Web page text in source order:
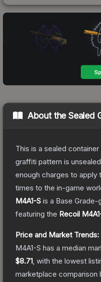
About theSealed
This is a sealed
graffiti pattern is
enough charges to
times to the in-game
M4A1-S is a Base Grade-
featuring the Recoil
Price and Market Trends:
M4A1-S has a median
$8.71 , with the lowest
marketplace comparison